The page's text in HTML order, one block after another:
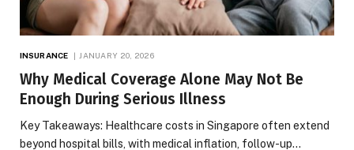
INSURANCE JANUARY 20, 2026
Why Medical Coverage Alone May Not Be
Enough During Serious Illness
Key Takeaways: Healthcare costs in Singapore often extend
beyond hospital bills, with medical inflation, follow-up…